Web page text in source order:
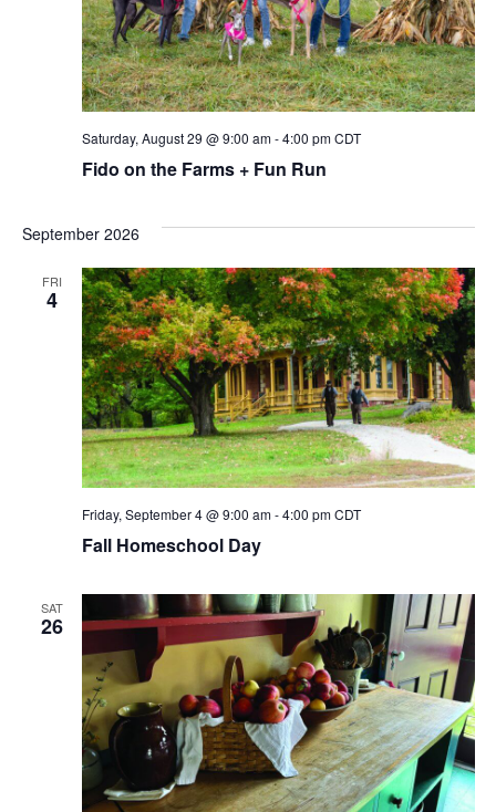
Fido on the Farms + Fun Run
Saturday, August 29 @ 9:00 am-4:00 pm CDT
September 2026
FRI
4
Fall Homeschool Day
Friday, September 4 @ 9:00 am-4:00 pm CDT
SAT
26